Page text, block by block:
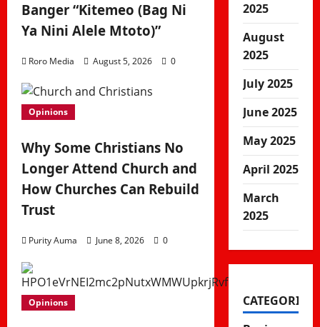
Banger “Kitemeo (Bag Ni
Ya Nini Alele Mtoto)”
Roro Media August 5, 2026 0
Opinions
Why Some Christians No
Longer Attend Church and
How Churches Can Rebuild
Trust
Purity Auma June 8, 2026 0
Opinions
2025
August
2025
July 2025
June 2025
May 2025
April 2025
March
2025
CATEGORIES